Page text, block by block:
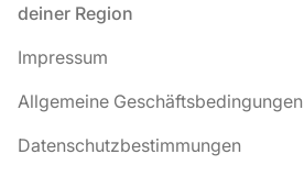
deiner Region
Impressum
Allgemeine Geschäftsbedingungen
Datenschutzbestimmungen